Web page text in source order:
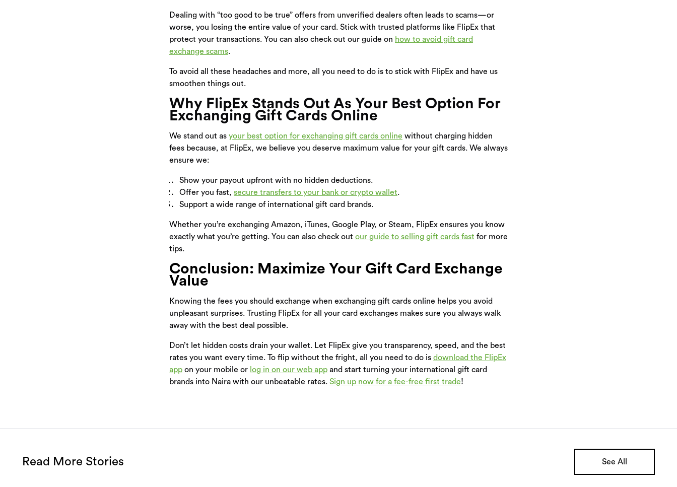
Dealing with “too good to be true” offers from unverified dealers often leads to scams—or
worse, you losing the entire value of your card. Stick with trusted platforms like FlipEx that
protect your transactions. You can also check out our guide on how to avoid gift card
exchange scams.
To avoid all these headaches and more, all you need to do is to stick with FlipEx and have us
smoothen things out.
Why FlipEx Stands Out As Your Best Option For
Exchanging Gift Cards Online
We stand out as your best option for exchanging gift cards online without charging hidden
fees because, at FlipEx, we believe you deserve maximum value for your gift cards. We always
ensure we:
Show your payout upfront with no hidden deductions.
Offer you fast, secure transfers to your bank or crypto wallet.
Support a wide range of international gift card brands.
Whether you’re exchanging Amazon, iTunes, Google Play, or Steam, FlipEx ensures you know
exactly what you’re getting. You can also check out our guide to selling gift cards fast for more
tips.
Conclusion: Maximize Your Gift Card Exchange
Value
Knowing the fees you should exchange when exchanging gift cards online helps you avoid
unpleasant surprises. Trusting FlipEx for all your card exchanges makes sure you always walk
away with the best deal possible.
Don’t let hidden costs drain your wallet. Let FlipEx give you transparency, speed, and the best
rates you want every time. To flip without the fright, all you need to do is download the FlipEx
app on your mobile or log in on our web app and start turning your international gift card
brands into Naira with our unbeatable rates. Sign up now for a fee-free first trade!
Read More Stories See All